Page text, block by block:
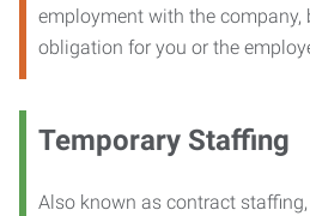
employment with the company,
obligation for you or the
Temporary Staffing
Also known as contract